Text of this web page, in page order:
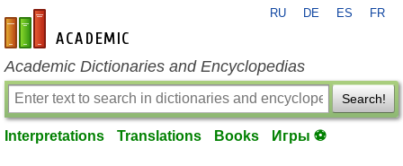
en-academic.com
RU DE ES FR
Academic Dictionaries and Encyclopedias
Search!
Interpretations Translations Books Игры ⚽